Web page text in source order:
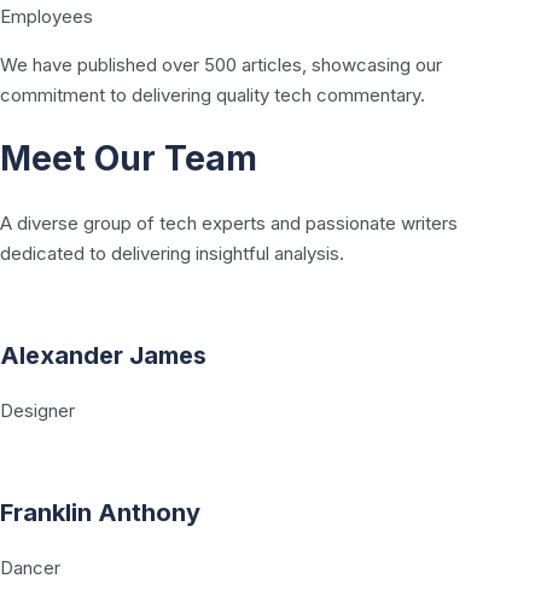
Employees
We have published over 500 articles, showcasing our
commitment to delivering quality tech commentary.
Meet Our Team
A diverse group of tech experts and passionate writers
dedicated to delivering insightful analysis.
Alexander James
Designer
Franklin Anthony
Dancer